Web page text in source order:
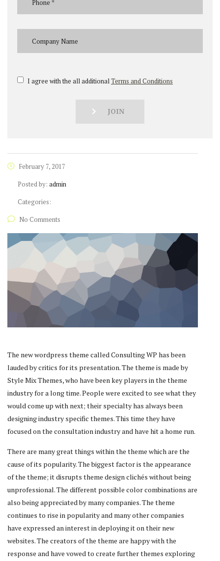
I agree with the all additionalTerms and Conditions
JOIN
February 7, 2017
Posted by: admin
Categories:
No Comments
The new wordpress theme called Consulting WP has been
lauded by critics for its presentation. The theme is made by
Style Mix Themes, who have been key players in the theme
industry for a long time. People were excited to see what they
would come up with next; their specialty has always been
designing industry specific themes. This time they have
focused on the consultation industry and have hit a home run.
There are many great things within the theme which are the
cause of its popularity. The biggest factor is the appearance
of the theme; it disrupts theme design clichés without being
unprofessional. The different possible color combinations are
also being appreciated by many companies. The theme
continues to rise in popularity and many other companies
have expressed an interest in deploying it on their new
websites. The creators of the theme are happy with the
response and have vowed to create further themes exploring